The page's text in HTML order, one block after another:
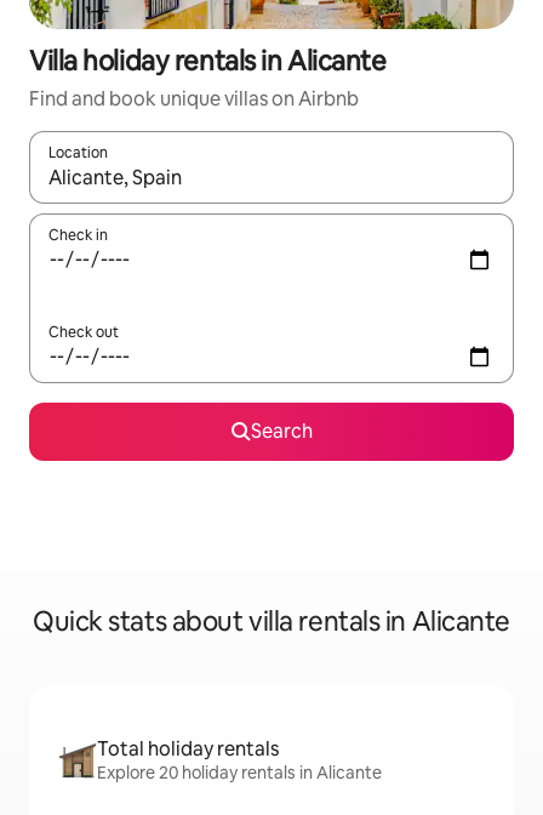
Villa holiday rentals in Alicante
Find and book unique villas on Airbnb
Location
When results are available, navigate with the up and down
Check in
Check out
Search
Quick stats about villa rentals in Alicante
Total holiday rentals
Explore 20 holiday rentals in Alicante